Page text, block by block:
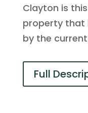
Clayton is
property that
by the current
Full